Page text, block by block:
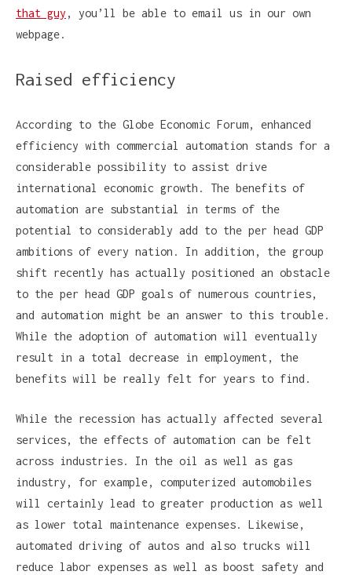
that guy , you’ll be able to email us in our own
webpage.
Raised efficiency
According to the Globe Economic Forum, enhanced
efficiency with commercial automation stands for a
considerable possibility to assist drive
international economic growth. The benefits of
automation are substantial in terms of the
potential to considerably add to the per head GDP
ambitions of every nation. In addition, the group
shift recently has actually positioned an obstacle
to the per head GDP goals of numerous countries,
and automation might be an answer to this trouble.
While the adoption of automation will eventually
result in a total decrease in employment, the
benefits will be really felt for years to find.
While the recession has actually affected several
services, the effects of automation can be felt
across industries. In the oil as well as gas
industry, for example, computerized automobiles
will certainly lead to greater production as well
as lower total maintenance expenses. Likewise,
automated driving of autos and also trucks will
reduce labor expenses as well as boost safety and